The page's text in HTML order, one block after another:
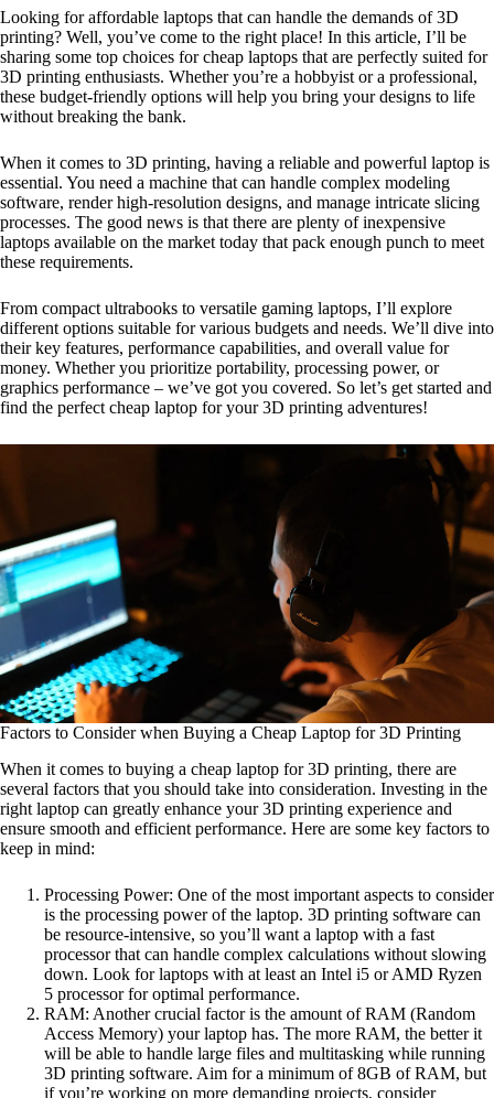
Looking for affordable laptops that can handle the demands of 3D
printing? Well, you’ve come to the right place! In this article, I’ll be
sharing some top choices for cheap laptops that are perfectly suited for
3D printing enthusiasts. Whether you’re a hobbyist or a professional,
these budget-friendly options will help you bring your designs to life
without breaking the bank.
When it comes to 3D printing, having a reliable and powerful laptop is
essential. You need a machine that can handle complex modeling
software, render high-resolution designs, and manage intricate slicing
processes. The good news is that there are plenty of inexpensive
laptops available on the market today that pack enough punch to meet
these requirements.
From compact ultrabooks to versatile gaming laptops, I’ll explore
different options suitable for various budgets and needs. We’ll dive into
their key features, performance capabilities, and overall value for
money. Whether you prioritize portability, processing power, or
graphics performance – we’ve got you covered. So let’s get started and
find the perfect cheap laptop for your 3D printing adventures!
Factors to Consider when Buying a Cheap Laptop for 3D Printing
When it comes to buying a cheap laptop for 3D printing, there are
several factors that you should take into consideration. Investing in the
right laptop can greatly enhance your 3D printing experience and
ensure smooth and efficient performance. Here are some key factors to
keep in mind:
Processing Power: One of the most important aspects to consider
is the processing power of the laptop. 3D printing software can
be resource-intensive, so you’ll want a laptop with a fast
processor that can handle complex calculations without slowing
down. Look for laptops with at least an Intel i5 or AMD Ryzen
5 processor for optimal performance.
RAM: Another crucial factor is the amount of RAM (Random
Access Memory) your laptop has. The more RAM, the better it
will be able to handle large files and multitasking while running
3D printing software. Aim for a minimum of 8GB of RAM, but
if you’re working on more demanding projects, consider